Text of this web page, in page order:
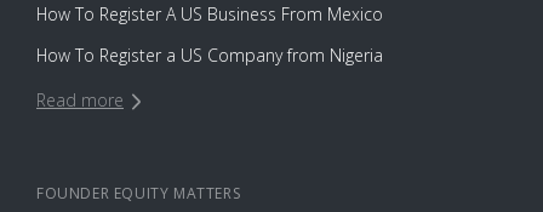
How To Register A US Business From Mexico
How To Register a US Company from Nigeria
Read more
FOUNDER EQUITY MATTERS